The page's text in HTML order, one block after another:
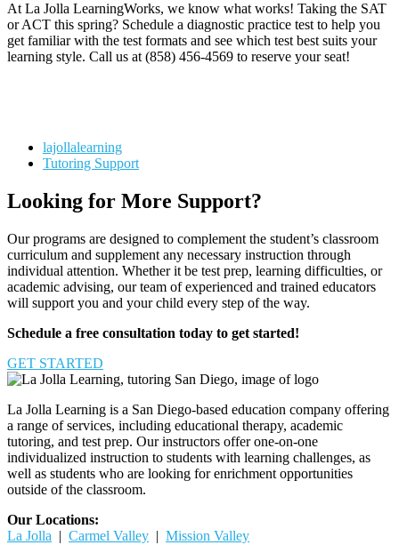
At La Jolla LearningWorks, we know what works! Taking the SAT
or ACT this spring? Schedule a diagnostic practice test to help you
get familiar with the test formats and see which test best suits your
learning style. Call us at (858) 456-4569 to reserve your seat!
lajollalearning
Tutoring Support
Looking for More Support?
Our programs are designed to complement the student’s classroom
curriculum and supplement any necessary instruction through
individual attention. Whether it be test prep, learning difficulties, or
academic advising, our team of experienced and trained educators
will support you and your child every step of the way.
Schedule a free consultation today to get started!
GET STARTED
La Jolla Learning is a San Diego-based education company offering
a range of services, including educational therapy, academic
tutoring, and test prep. Our instructors offer one-on-one
individualized instruction to students with learning challenges, as
well as students who are looking for enrichment opportunities
outside of the classroom.
Our Locations:
La Jolla | Carmel Valley | Mission Valley